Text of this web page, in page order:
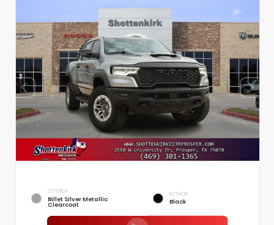
EXTERIOR
Billet Silver Metallic
Clearcoat
INTERIOR
Black